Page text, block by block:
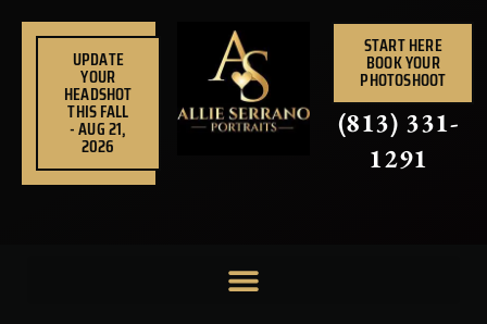
UPDATE
YOUR
HEADSHOT
THIS FALL
- AUG 21,
2026
START HERE
BOOK YOUR
PHOTOSHOOT
(813) 331-
1291